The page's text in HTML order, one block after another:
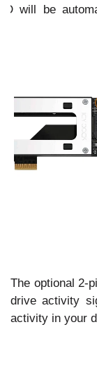
will be
The optional 2-
drive activity
activity in your